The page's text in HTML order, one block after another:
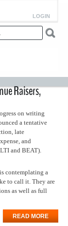
LOGIN
Raisers,
on writing
a tentative
late
and
and BEAT).
contemplating a
to call it. They are
as well as full
READ MORE